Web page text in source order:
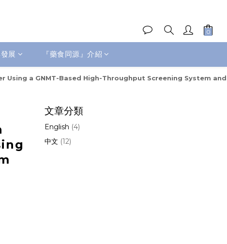
展 『藥食同源』介紹
a GNMT-Based High-Throughput Screening System and
文章分類
English (4)
中文 (12)